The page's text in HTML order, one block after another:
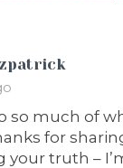
so much of
for
your truth –